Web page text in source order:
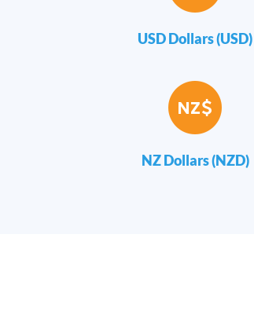
USD Dollars (USD)
NZ Dollars (NZD)